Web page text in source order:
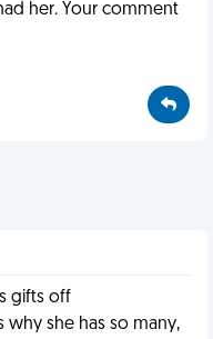
her. Your comment
gifts off
why she has so many,